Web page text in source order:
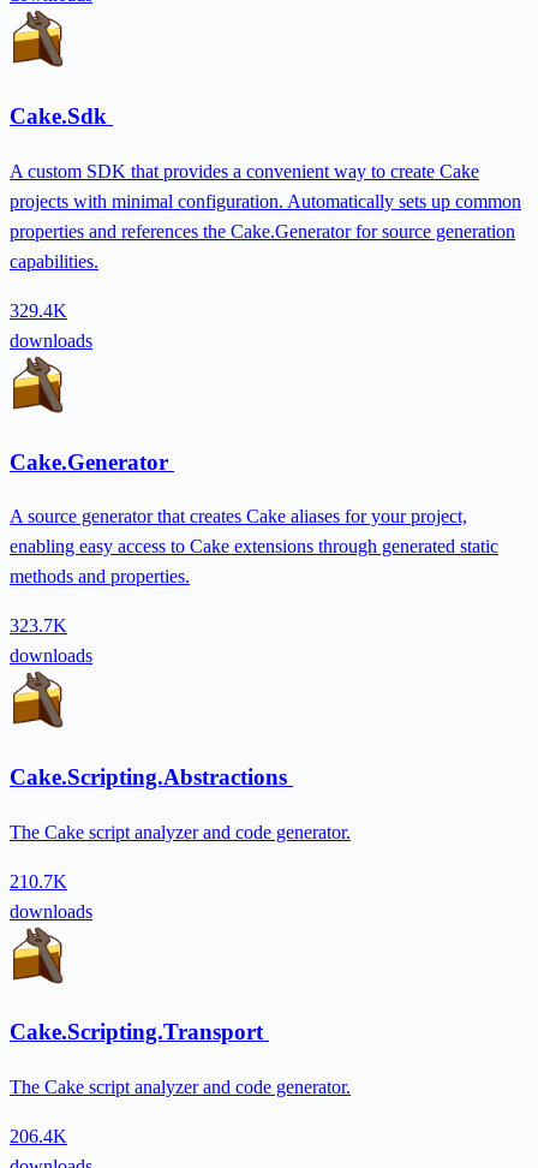
Cake.Sdk
A custom SDK that provides a convenient way to create Cake
projects with minimal configuration. Automatically sets up common
properties and references the Cake.Generator for source generation
capabilities.
329.4K
downloads
Cake.Generator
A source generator that creates Cake aliases for your project,
enabling easy access to Cake extensions through generated static
methods and properties.
323.7K
downloads
Cake.Scripting.Abstractions
The Cake script analyzer and code generator.
210.7K
downloads
Cake.Scripting.Transport
The Cake script analyzer and code generator.
206.4K